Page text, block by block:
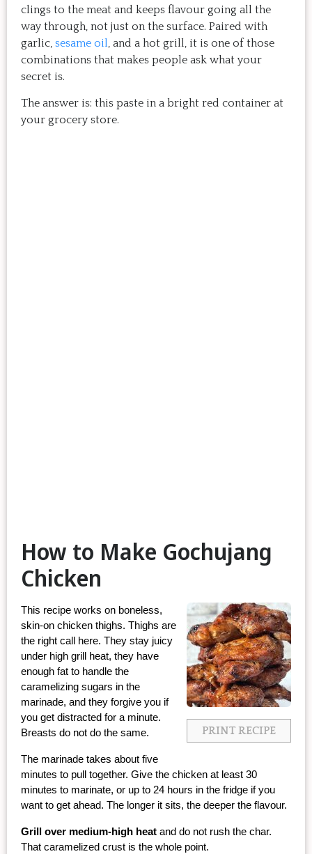
clings to the meat and keeps flavour going all the
way through, not just on the surface. Paired with
garlic, sesame oil, and a hot grill, it is one of those
combinations that makes people ask what your
secret is.
The answer is: this paste in a bright red container at
your grocery store.
How to Make Gochujang
Chicken
PRINT RECIPE
This recipe works on boneless,
skin-on chicken thighs. Thighs are
the right call here. They stay juicy
under high grill heat, they have
enough fat to handle the
caramelizing sugars in the
marinade, and they forgive you if
you get distracted for a minute.
Breasts do not do the same.
The marinade takes about five
minutes to pull together. Give the chicken at least 30
minutes to marinate, or up to 24 hours in the fridge if you
want to get ahead. The longer it sits, the deeper the flavour.
Grill over medium-high heat and do not rush the char.
That caramelized crust is the whole point.